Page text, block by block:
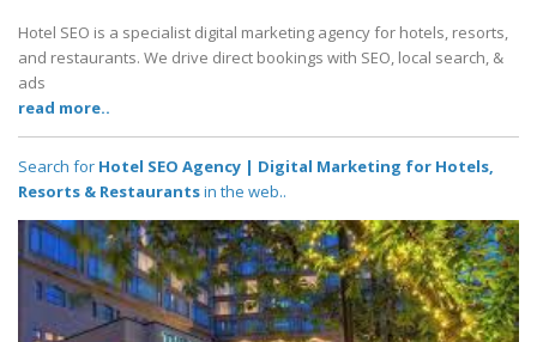
Hotel SEO is a specialist digital marketing agency for hotels, resorts,
and restaurants. We drive direct bookings with SEO, local search, &
ads
read more..
Search for Hotel SEO Agency | Digital Marketing for Hotels,
Resorts & Restaurantsin the web..